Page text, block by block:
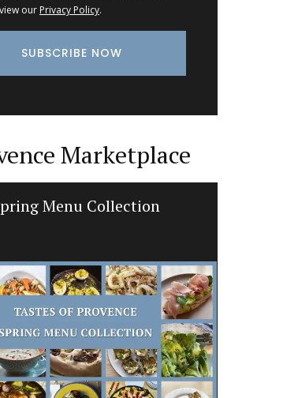
our Privacy Policy.
Marketplace
Menu Collection